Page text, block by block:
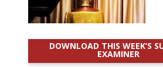
DOWNLOAD THIS WEEK’S
EXAMINER